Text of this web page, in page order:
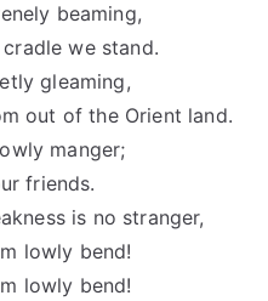
beaming,
we stand.
gleaming,
out of the Orient land.
manger;
friends.
is no stranger,
lowly bend!
lowly bend!